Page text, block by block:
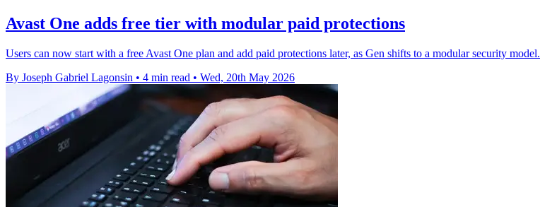
Avast One adds free tier with modular paid protections
Users can now start with a free Avast One plan and add paid protections later, as Gen shifts to a modular security model.
By Joseph Gabriel Lagonsin • 4 min read • Wed, 20th May 2026